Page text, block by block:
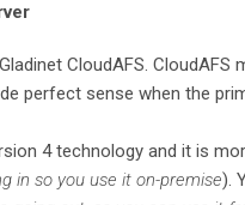
CloudAFS.
perfect sense when the
4 technology and it is
in so you use it on-premise).